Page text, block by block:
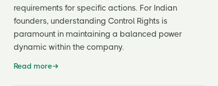
requirements for specific actions. For Indian
founders, understanding Control Rights is
paramount in maintaining a balanced power
dynamic within the company.
Read more